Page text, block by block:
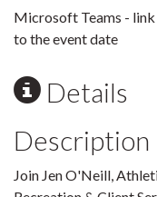
Microsoft Teams -
to the event date
Details
Description
Join Jen O'Neill,